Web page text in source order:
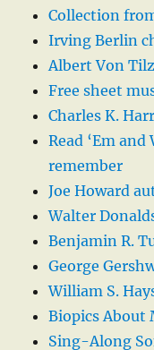
Collection
Irving Berlin
Albert Von
Free sheet
Charles K.
Read ‘Em
remember
Joe Howard
Walter
Benjamin R.
George
William S.
Biopics About
Sing-Along